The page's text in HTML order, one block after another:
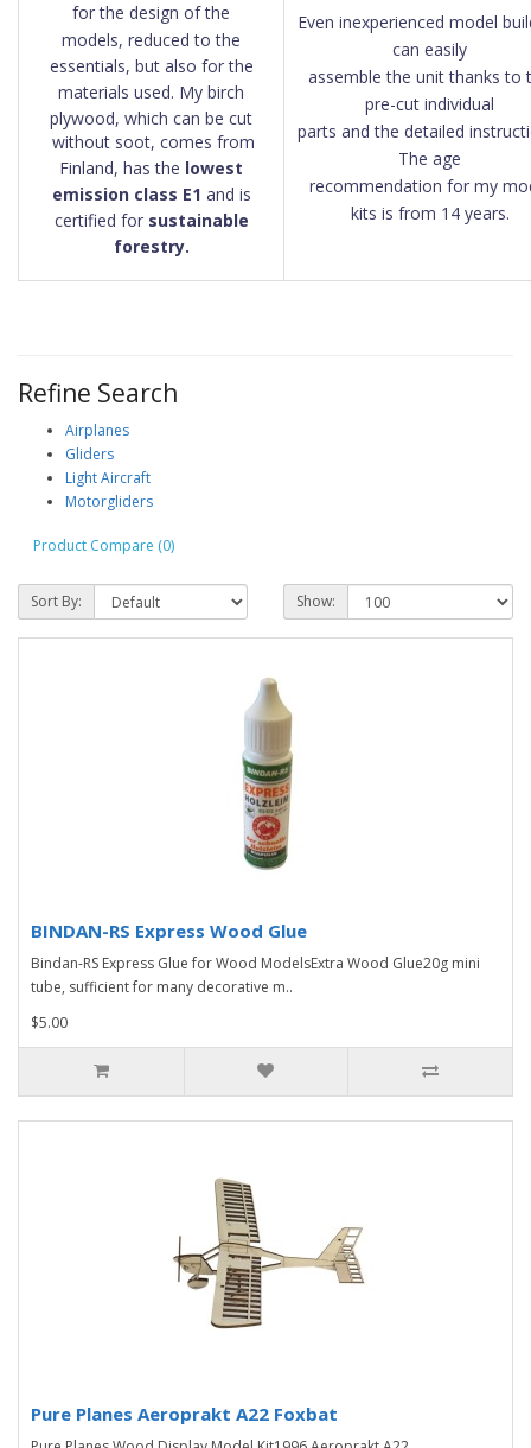
for the design of the
models, reduced to the
essentials, but also for the
materials used. My birch
plywood, which can be cut
without soot, comes from
Finland, has the lowest
emission class E1 and is
certified for sustainable
forestry.
Even inexperienced model
can easily
assemble the unit thanks to
pre-cut individual
parts and the detailed
The age
recommendation for my
kits is from 14 years.
Refine Search
Airplanes
Gliders
Light Aircraft
Motorgliders
Product Compare (0)
Sort By: Show:
BINDAN-RS Express Wood Glue
Bindan-RS Express Glue for Wood ModelsExtra Wood Glue20g mini
tube, sufficient for many decorative m..
$5.00
Pure Planes Aeroprakt A22 Foxbat